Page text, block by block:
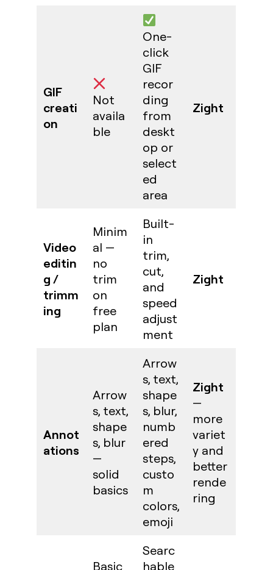
GIF
creati
on
Not
availa
ble
One-
click
GIF
recor
ding
from
deskt
op or
select
ed
area
Zight
Video
editin
g /
trimm
ing
Minim
al —
no
trim
on
free
plan
Built-
in
trim,
cut,
and
speed
adjust
ment
Zight
Annot
ations
Arrow
s, text,
shape
s, blur
—
solid
basics
Arrow
s, text,
shape
s, blur,
numb
ered
steps,
custo
m
colors,
emoji
Zight
—
more
variet
y and
better
rende
ring
Basic
Searc
hable